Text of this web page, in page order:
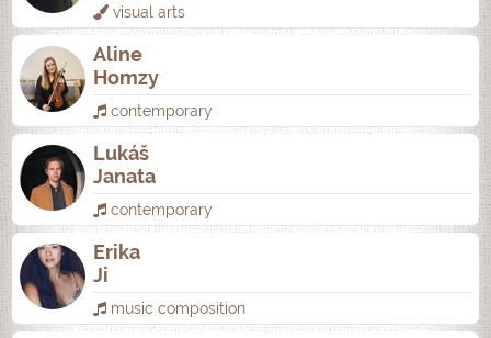
visual arts
Aline
Homzy
contemporary
Lukáš
Janata
contemporary
Erika
Ji
music composition